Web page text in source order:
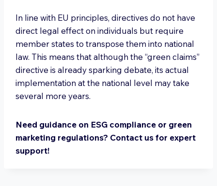
In line with EU principles, directives do not have
direct legal effect on individuals but require
member states to transpose them into national
law. This means that although the “green claims”
directive is already sparking debate, its actual
implementation at the national level may take
several more years.
Need guidance on ESG compliance or green
marketing regulations? Contact us for expert
support!